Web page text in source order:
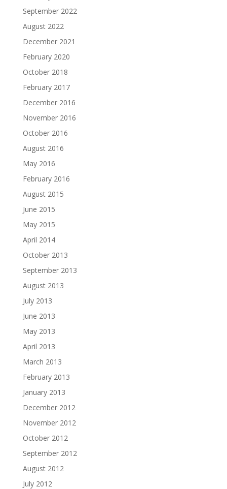
September 2022
August 2022
December 2021
February 2020
October 2018
February 2017
December 2016
November 2016
October 2016
August 2016
May 2016
February 2016
August 2015
June 2015
May 2015
April 2014
October 2013
September 2013
August 2013
July 2013
June 2013
May 2013
April 2013
March 2013
February 2013
January 2013
December 2012
November 2012
October 2012
September 2012
August 2012
July 2012